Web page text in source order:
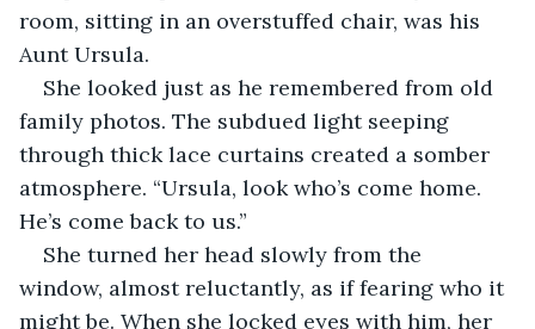
room, sitting in an overstuffed chair, was his
Aunt Ursula.
She looked just as he remembered from old
family photos. The subdued light seeping
through thick lace curtains created a somber
atmosphere. “Ursula, look who’s come home.
He’s come back to us.”
She turned her head slowly from the
window, almost reluctantly, as if fearing who it
might be. When she locked eyes with him, her